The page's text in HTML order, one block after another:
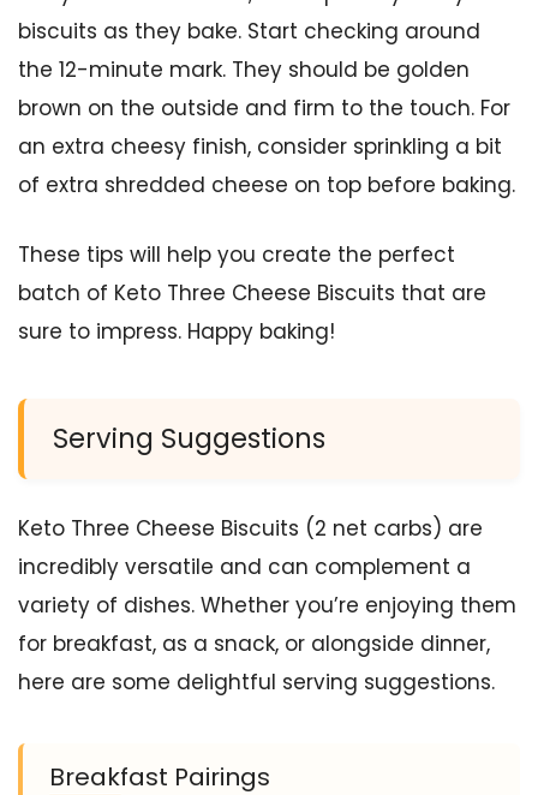
biscuits as they bake. Start checking around
the 12-minute mark. They should be golden
brown on the outside and firm to the touch. For
an extra cheesy finish, consider sprinkling a bit
of extra shredded cheese on top before baking.
These tips will help you create the perfect
batch of Keto Three Cheese Biscuits that are
sure to impress. Happy baking!
Serving Suggestions
Keto Three Cheese Biscuits (2 net carbs) are
incredibly versatile and can complement a
variety of dishes. Whether you’re enjoying them
for breakfast, as a snack, or alongside dinner,
here are some delightful serving suggestions.
Breakfast Pairings